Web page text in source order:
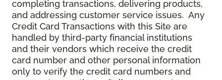
completing transactions, delivering products,
and addressing customer service issues. Any
Credit Card Transactions with this Site are
handled by third-party financial institutions
and their vendors which receive the credit
card number and other personal information
only to verify the credit card numbers and